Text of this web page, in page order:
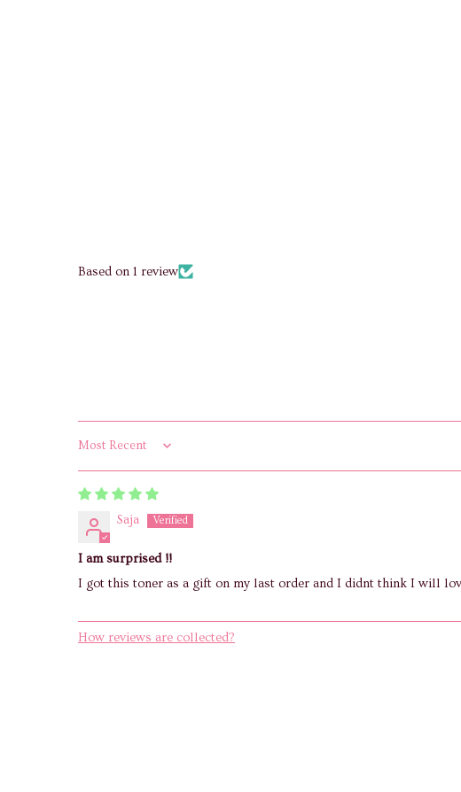
Based on 1 review
Sort by
Saja
I am surprised !!
I got this toner as a gift on my last order and I didnt think I will
How reviews are collected?